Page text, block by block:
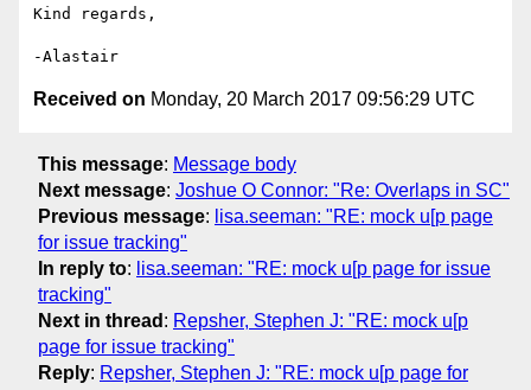
Kind regards,
Received on Monday, 20 March 2017 09:56:29 UTC
This message: Message body
Next message: Joshue O Connor: "Re: Overlaps in SC"
Previous message: lisa.seeman: "RE: mock u[p page
for issue tracking"
In reply to: lisa.seeman: "RE: mock u[p page for issue
tracking"
Next in thread : Repsher, Stephen J: "RE: mock u[p
page for issue tracking"
Reply: Repsher, Stephen J: "RE: mock u[p page for